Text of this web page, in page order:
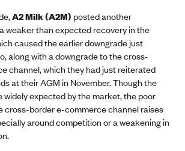
A2 Milk (A2M) posted another
weaker than expected recovery in the
caused the earlier downgrade just
along with a downgrade to the cross-
channel, which they had just reiterated
at their AGM in November. Though the
widely expected by the market, the poor
cross-border e-commerce channel raises
around competition or a weakening in